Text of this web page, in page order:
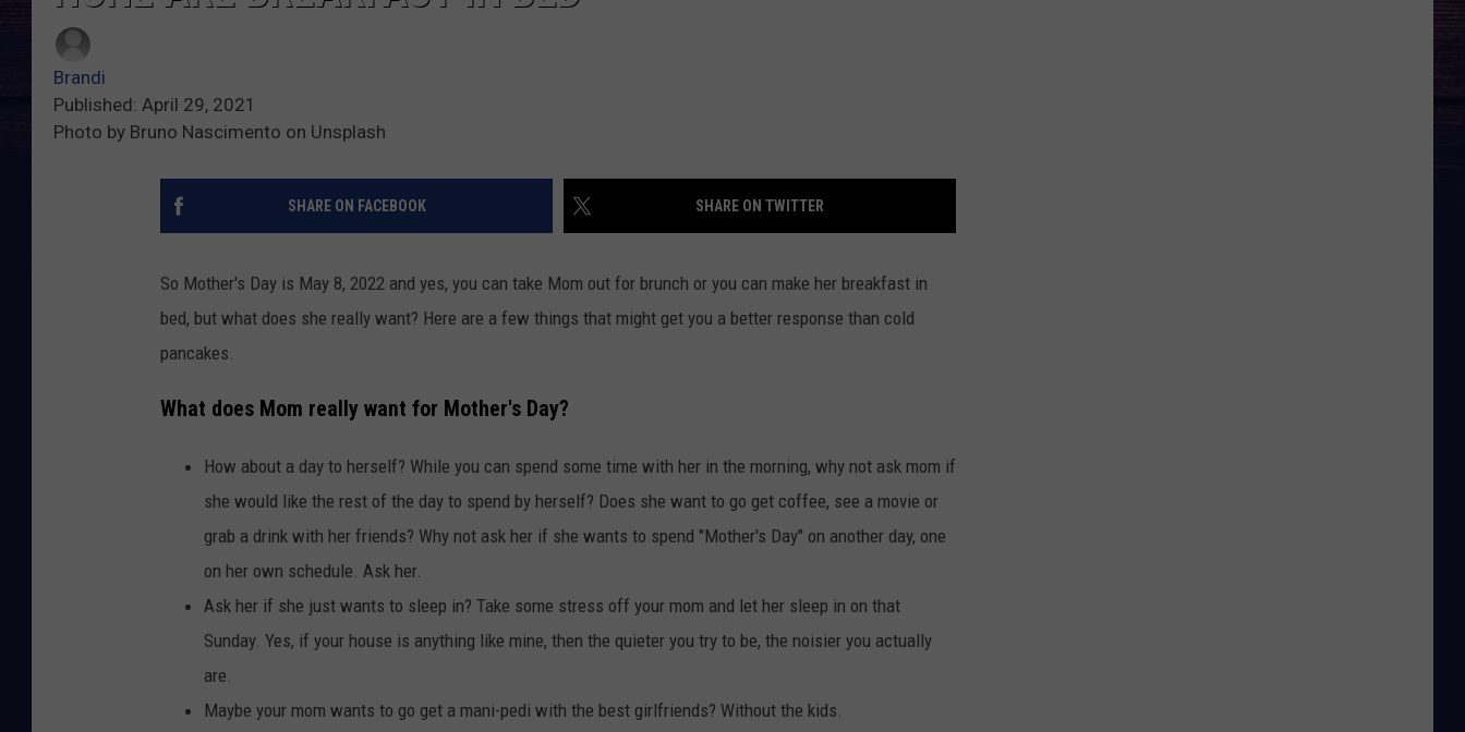
Brandi
Published: April 29, 2021
Photo by Bruno Nascimento on Unsplash
SHARE ON FACEBOOK SHARE ON TWITTER
So Mother's Day is May 8, 2022 and yes, you can take Mom out for brunch or you can make her breakfast in
bed, but what does she really want? Here are a few things that might get you a better response than cold
pancakes.
What does Mom really want for Mother's Day?
How about a day to herself? While you can spend some time with her in the morning, why not ask mom if
she would like the rest of the day to spend by herself? Does she want to go get coffee, see a movie or
grab a drink with her friends? Why not ask her if she wants to spend "Mother's Day" on another day, one
on her own schedule. Ask her.
Ask her if she just wants to sleep in? Take some stress off your mom and let her sleep in on that
Sunday. Yes, if your house is anything like mine, then the quieter you try to be, the noisier you actually
are.
Maybe your mom wants to go get a mani-pedi with the best girlfriends? Without the kids.